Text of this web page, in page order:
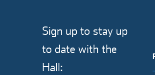
Sign up to stay up
to date with the
Hall: